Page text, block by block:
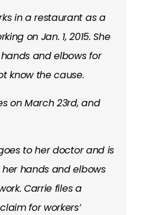
in a restaurant as a
on Jan. 1, 2015. She
and elbows for
know the cause.
on March 23rd, and
to her doctor and is
hands and elbows
Carrie files a
for workers’